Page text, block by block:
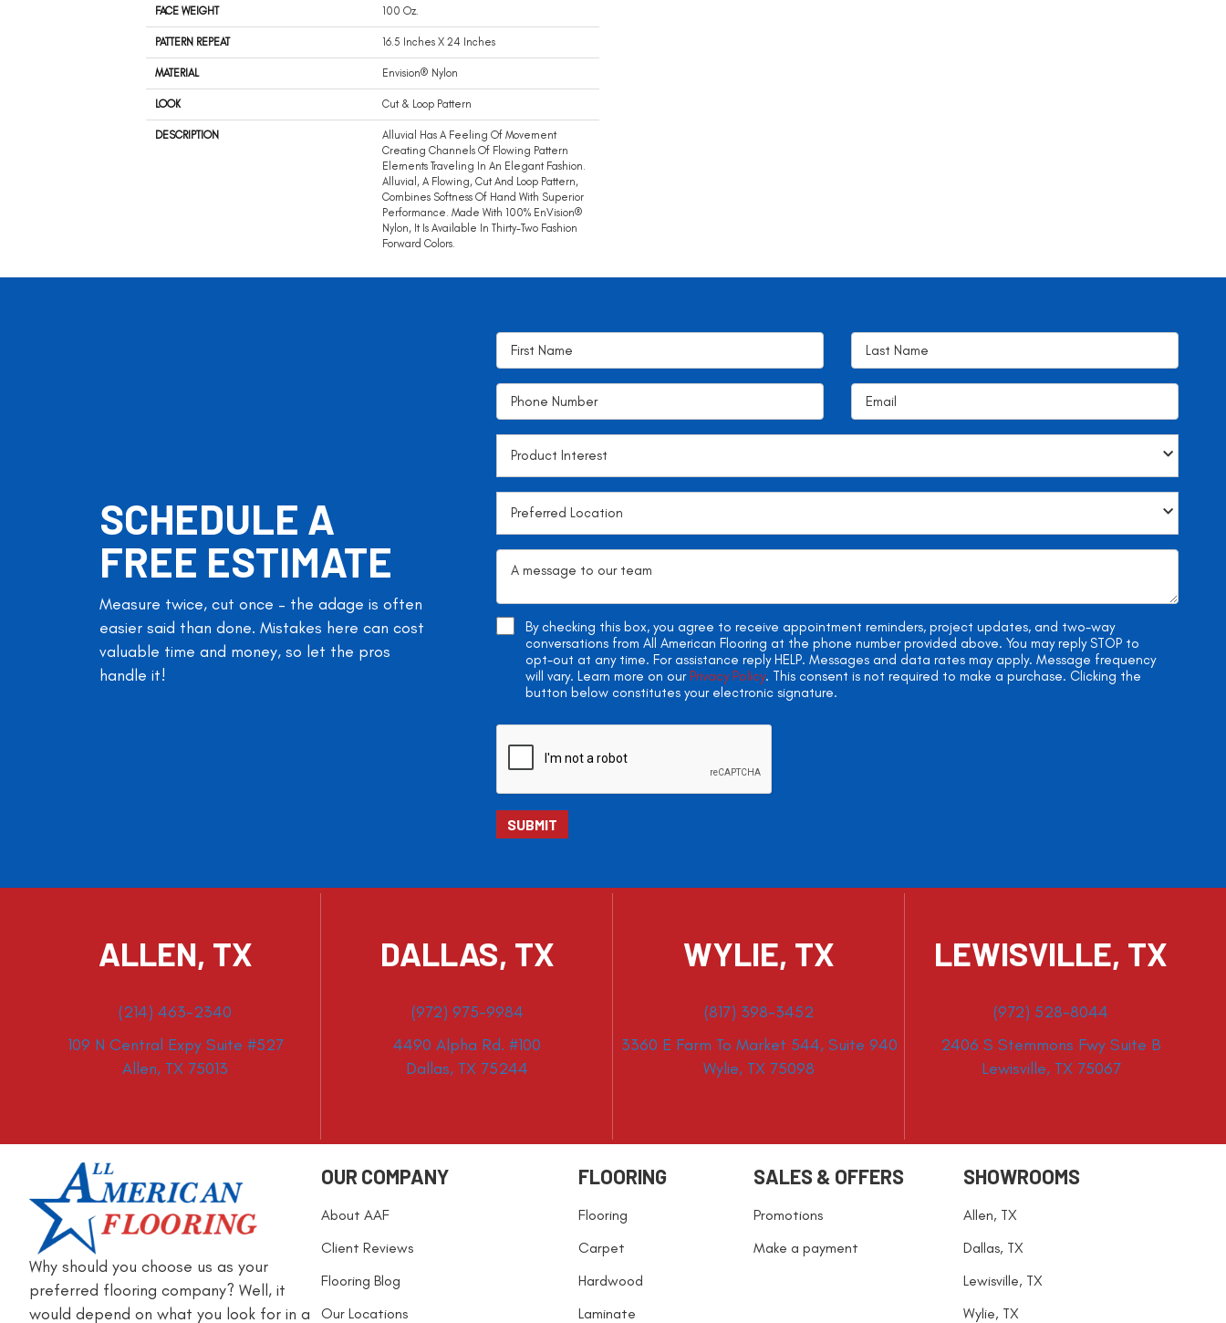
FACE WEIGHT 100 Oz.
PATTERN REPEAT 16.5 Inches X 24 Inches
MATERIAL Envision® Nylon
LOOK Cut & Loop Pattern
DESCRIPTION
Alluvial Has A Feeling Of Movement
Creating Channels Of Flowing Pattern
Elements Traveling In An Elegant Fashion.
Alluvial, A Flowing, Cut And Loop Pattern,
Combines Softness Of Hand With Superior
Performance. Made With 100% EnVision®
Nylon, It Is Available In Thirty-Two Fashion
Forward Colors.
SCHEDULE A
FREE ESTIMATE
Measure twice, cut once – the adage is often
easier said than done. Mistakes here can cost
valuable time and money, so let the pros
handle it!
By checking this box, you agree to receive appointment reminders, project updates, and two-way
conversations from All American Flooring at the phone number provided above. You may reply STOP to
opt-out at any time. For assistance reply HELP. Messages and data rates may apply. Message frequency
will vary. Learn more on our Privacy Policy. This consent is not required to make a purchase. Clicking the
button below constitutes your electronic signature.
ALLEN, TX
(214) 463-2340
109 N Central Expy Suite #527
Allen, TX 75013
DALLAS, TX
(972) 975-9984
4490 Alpha Rd. #100
Dallas, TX 75244
WYLIE, TX
(817) 398-3452
3360 E Farm To Market 544, Suite 940
Wylie, TX 75098
LEWISVILLE, TX
(972) 528-8044
2406 S Stemmons Fwy Suite B
Lewisville, TX 75067
Why should you choose us as your
preferred flooring company? Well, it
would depend on what you look for in a
OUR COMPANY
About AAF
Client Reviews
Flooring Blog
Our Locations
FLOORING
Flooring
Carpet
Hardwood
Laminate
SALES & OFFERS
Promotions
Make a payment
SHOWROOMS
Allen, TX
Dallas, TX
Lewisville, TX
Wylie, TX